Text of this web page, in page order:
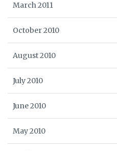
March 2011
October 2010
August 2010
July 2010
June 2010
May 2010